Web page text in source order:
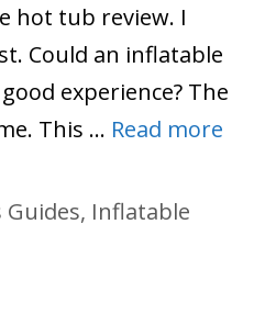
hot tub review. I
Could an inflatable
experience? The
This … Read more
, Inflatable